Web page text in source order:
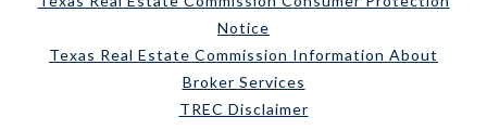
Notice
Texas Real Estate Commission Information About
Broker Services
TREC Disclaimer